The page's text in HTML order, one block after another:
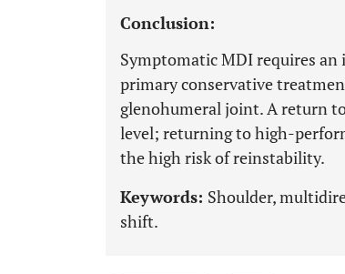
Conclusion:
Symptomatic MDI requires
primary conservative
glenohumeral joint. A return
level; returning to high-
the high risk of reinstability.
Keywords: Shoulder,
shift.